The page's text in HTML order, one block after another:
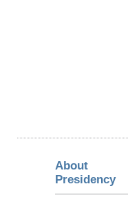
About
Presidency